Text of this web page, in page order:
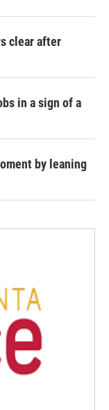
clear after
in a sign of a
by leaning